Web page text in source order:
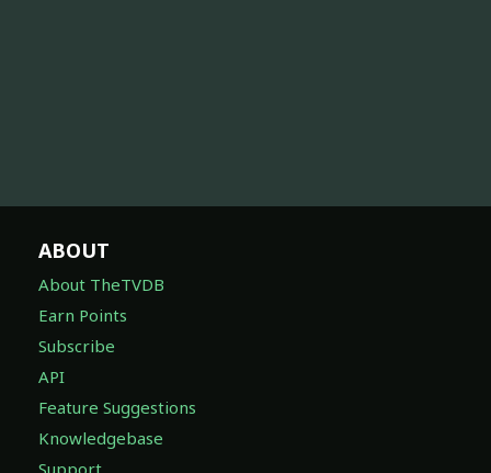
ABOUT
About TheTVDB
Earn Points
Subscribe
API
Feature Suggestions
Knowledgebase